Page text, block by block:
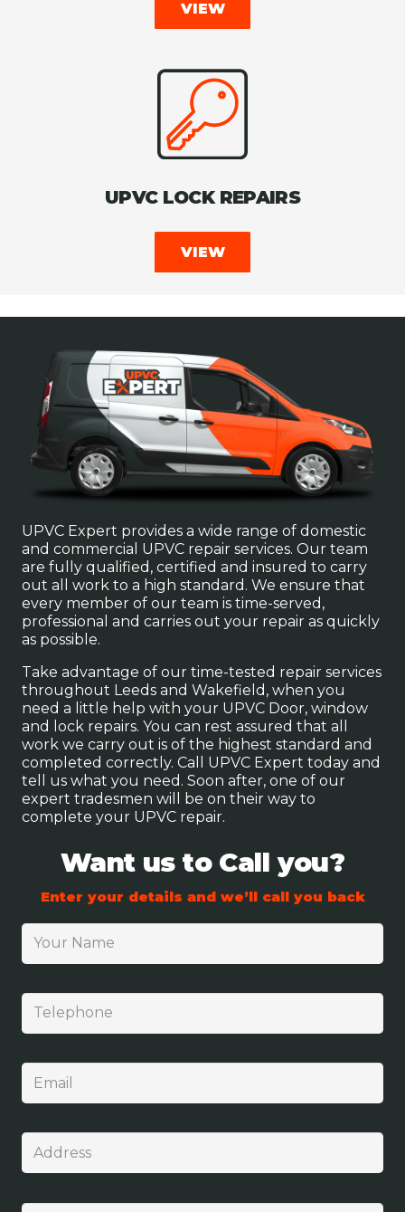
VIEW
UPVC LOCK REPAIRS
VIEW
UPVC Expert provides a wide range of domestic
and commercial UPVC repair services. Our team
are fully qualified, certified and insured to carry
out all work to a high standard. We ensure that
every member of our team is time-served,
professional and carries out your repair as quickly
as possible.
Take advantage of our time-tested repair services
throughout Leeds and Wakefield, when you
need a little help with your UPVC Door, window
and lock repairs. You can rest assured that all
work we carry out is of the highest standard and
completed correctly. Call UPVC Expert today and
tell us what you need. Soon after, one of our
expert tradesmen will be on their way to
complete your UPVC repair.
Want us to Call you?
Enter your details and we’ll call you back